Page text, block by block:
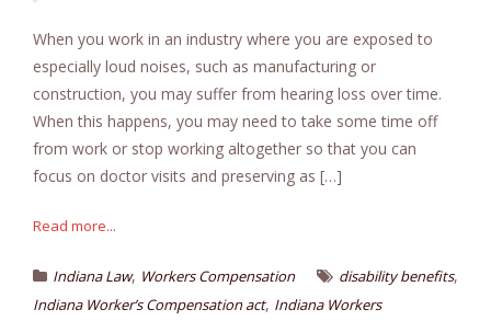
When you work in an industry where you are exposed to
especially loud noises, such as manufacturing or
construction, you may suffer from hearing loss over time.
When this happens, you may need to take some time off
from work or stop working altogether so that you can
focus on doctor visits and preserving as […]
Read more...
Indiana Law, Workers Compensation disability benefits,
Indiana Worker’s Compensation act, Indiana Workers